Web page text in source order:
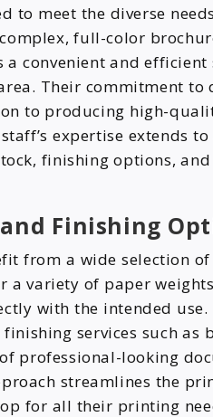
to meet the diverse
full-color
a convenient and
Their commitment
to producing high-
expertise extends
finishing options,
Finishing
from a wide selection
a variety of paper
with the intended
finishing services such
professional-looking
streamlines the
for all their printing